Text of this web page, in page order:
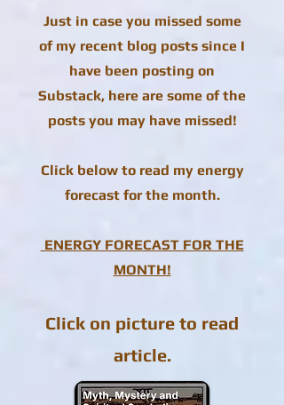
Just in case you missed some
of my recent blog posts since I
have been posting on
Substack, here are some of the
posts you may have missed!
Click below to read my energy
forecast for the month.
ENERGY FORECAST FOR THE
MONTH!
Click on picture to read
article.